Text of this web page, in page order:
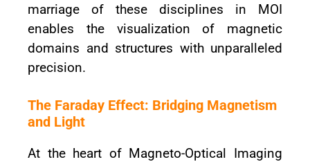
marriage of these disciplines in MOI
enables the visualization of magnetic
domains and structures with unparalleled
precision.
The Faraday Effect: Bridging Magnetism
and Light
At the heart of Magneto-Optical Imaging